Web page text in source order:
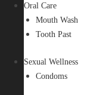
Oral Care
Mouth Wash
Tooth Past
Sexual Wellness
Condoms